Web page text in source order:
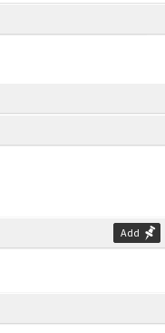
Add